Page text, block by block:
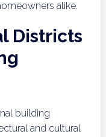
alike.
Districts
building
and cultural